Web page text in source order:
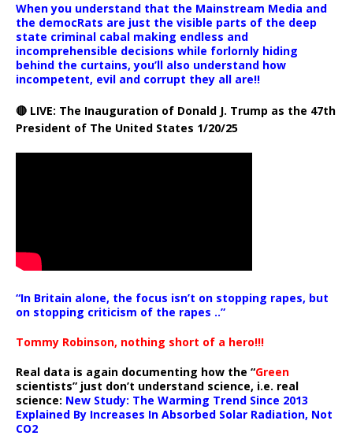
When you understand that the Mainstream Media and
the democRats are just the visible parts of the deep
state criminal cabal making endless and
incomprehensible decisions while forlornly hiding
behind the curtains, you’ll also understand how
incompetent, evil and corrupt they all are!!
🔴 LIVE: The Inauguration of Donald J. Trump as the 47th
President of The United States 1/20/25
“In Britain alone, the focus isn’t on stopping rapes, but
on stopping criticism of the rapes ..”
Tommy Robinson, nothing short of a hero!!!
Real data is again documenting how the “Green
scientists” just don’t understand science, i.e. real
science: New Study: The Warming Trend Since 2013
Explained By Increases In Absorbed Solar Radiation, Not
CO2